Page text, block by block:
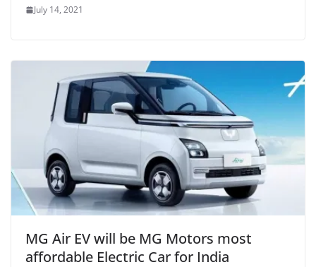
July 14, 2021
MG Air EV will be MG Motors most
affordable Electric Car for India